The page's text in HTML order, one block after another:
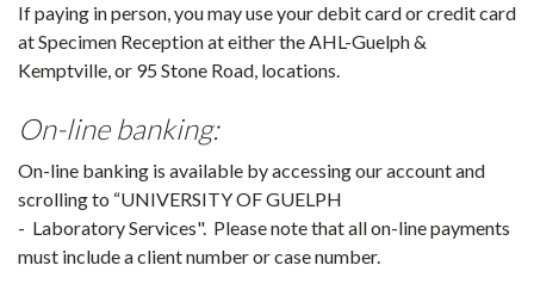
If paying in person, you may use your debit card or credit card
at Specimen Reception at either the AHL-Guelph &
Kemptville, or 95 Stone Road, locations.
On-line banking:
On-line banking is available by accessing our account and
scrolling to “UNIVERSITY OF GUELPH
- Laboratory Services". Please note that all on-line payments
must include a client number or case number.